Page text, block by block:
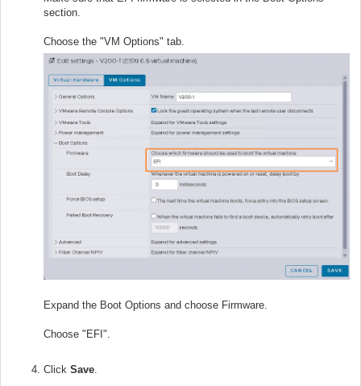
section.
Choose the "VM Options" tab.
Expand the Boot Options and choose Firmware.
Choose "EFI".
Click Save.